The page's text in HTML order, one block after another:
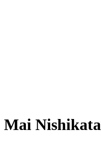
Mai Nishikata